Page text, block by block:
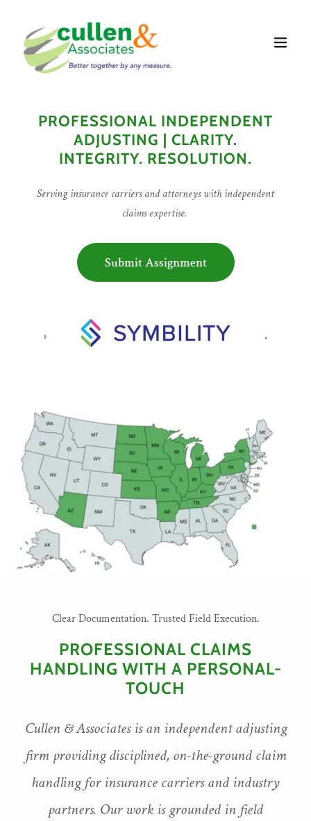
PROFESSIONAL INDEPENDENT
ADJUSTING | CLARITY.
INTEGRITY. RESOLUTION.
Serving insurance carriers and attorneys with independent
claims expertise.
Submit Assignment
Clear Documentation. Trusted Field Execution.
PROFESSIONAL CLAIMS
HANDLING WITH A PERSONAL-
TOUCH
Cullen & Associates is an independent adjusting
firm providing disciplined, on-the-ground claim
handling for insurance carriers and industry
partners. Our work is grounded in field